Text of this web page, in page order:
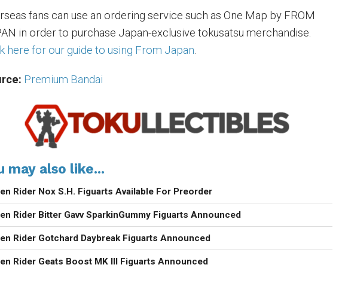
fans can use an ordering service such as One Map by FROM
in order to purchase Japan-exclusive tokusatsu merchandise.
here for our guide to using From Japan
Premium Bandai
may also like...
Rider Nox S.H. Figuarts Available For Preorder
Rider Bitter Gavv SparkinGummy Figuarts Announced
Rider Gotchard Daybreak Figuarts Announced
Rider Geats Boost MK III Figuarts Announced